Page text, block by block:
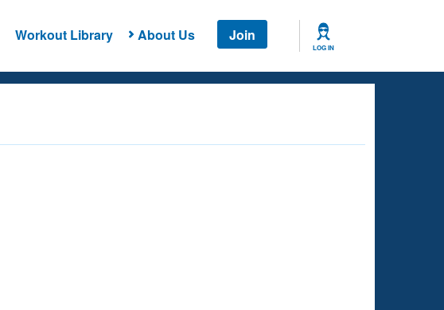
Workout Library About Us Join
LOG IN